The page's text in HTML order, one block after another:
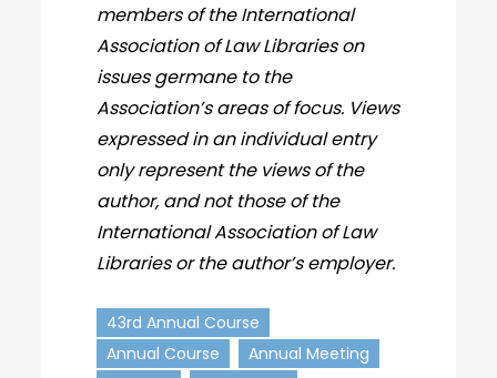
members of the International
Association of Law Libraries on
issues germane to the
Association’s areas of focus. Views
expressed in an individual entry
only represent the views of the
author, and not those of the
International Association of Law
Libraries or the author’s employer.
43rd Annual Course
Annual Course
Annual Meeting